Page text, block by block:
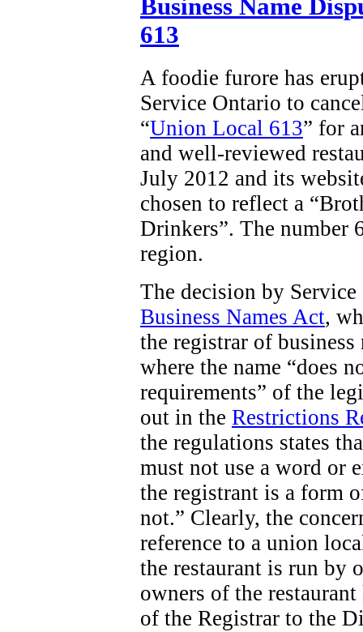
Business Name
613
A foodie furore has
Service Ontario to
“Union Local 613” for
and well-reviewed
July 2012 and its
chosen to reflect a “
Drinkers”. The number
region.
The decision by
Business Names Act,
the registrar of
where the name “does
requirements” of the
out in the Restrictions
the regulations states
must not use a word or
the registrant is a form
not.” Clearly, the
reference to a union
the restaurant is run by
owners of the
of the Registrar to the